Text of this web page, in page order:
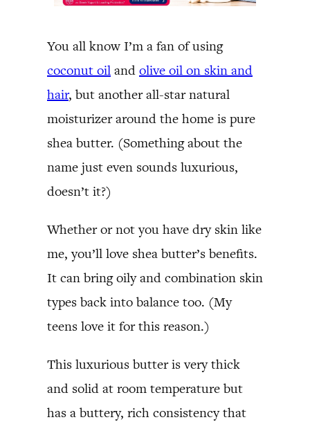
You all know I’m a fan of using
coconut oil and olive oil on skin and
hair, but another all-star natural
moisturizer around the home is pure
shea butter. (Something about the
name just even sounds luxurious,
doesn’t it?)
Whether or not you have dry skin like
me, you’ll love shea butter’s benefits.
It can bring oily and combination skin
types back into balance too. (My
teens love it for this reason.)
This luxurious butter is very thick
and solid at room temperature but
has a buttery, rich consistency that